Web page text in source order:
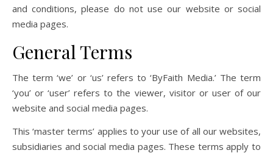
and conditions, please do not use our website or social
media pages.
General Terms
The term ‘we’ or ‘us’ refers to ‘ByFaith Media.’ The term
‘you’ or ‘user’ refers to the viewer, visitor or user of our
website and social media pages.
This ‘master terms’ applies to your use of all our websites,
subsidiaries and social media pages. These terms apply to